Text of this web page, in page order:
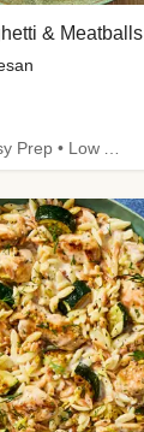
& Meatballs